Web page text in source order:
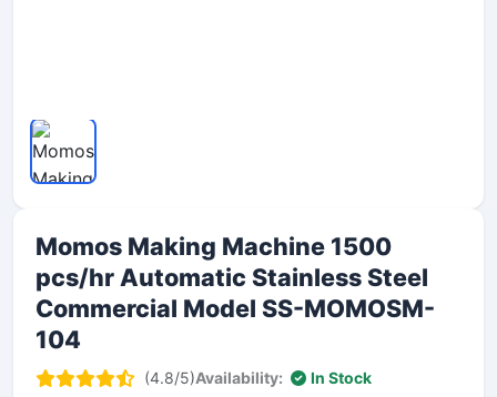
Momos Making Machine 1500
pcs/hr Automatic Stainless Steel
Commercial Model SS-MOMOSM-
104
(4.8/5)Availability: In Stock